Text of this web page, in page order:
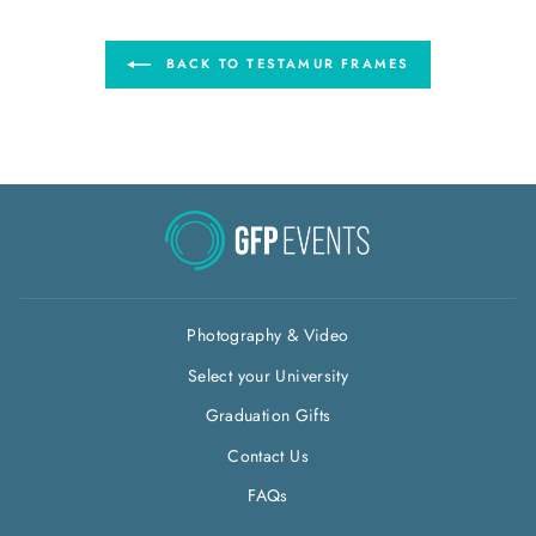
BACK TO TESTAMUR FRAMES
Photography & Video
Select your University
Graduation Gifts
Contact Us
FAQs